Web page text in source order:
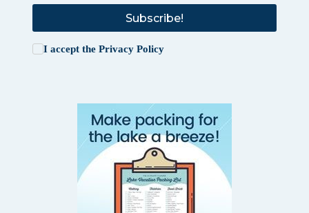
Subscribe!
I accept the Privacy Policy